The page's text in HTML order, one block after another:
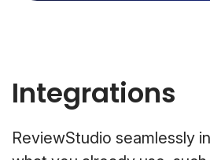
Integrations
ReviewStudio seamlessly